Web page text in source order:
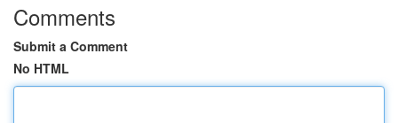
Comments
Submit a Comment
No HTML